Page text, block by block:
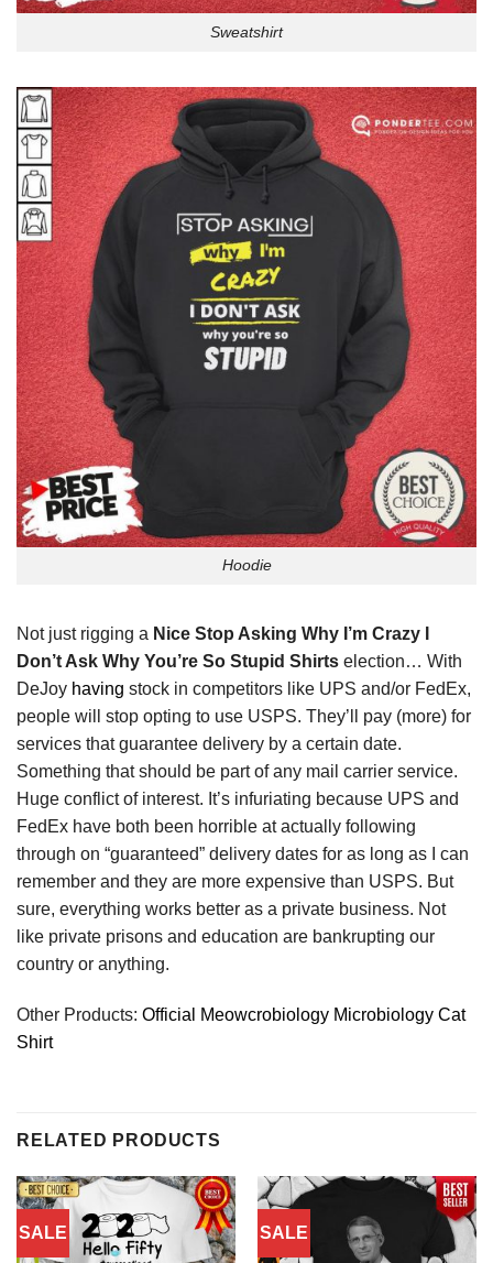
Sweatshirt
Hoodie
Not just rigging a Nice Stop Asking Why I’m Crazy I
Don’t Ask Why You’re So Stupid Shirts election… With
DeJoy having stock in competitors like UPS and/or FedEx,
people will stop opting to use USPS. They’ll pay (more) for
services that guarantee delivery by a certain date.
Something that should be part of any mail carrier service.
Huge conflict of interest. It’s infuriating because UPS and
FedEx have both been horrible at actually following
through on “guaranteed” delivery dates for as long as I can
remember and they are more expensive than USPS. But
sure, everything works better as a private business. Not
like private prisons and education are bankrupting our
country or anything.
Other Products: Official Meowcrobiology Microbiology Cat
Shirt
RELATED PRODUCTS
SALE SALE